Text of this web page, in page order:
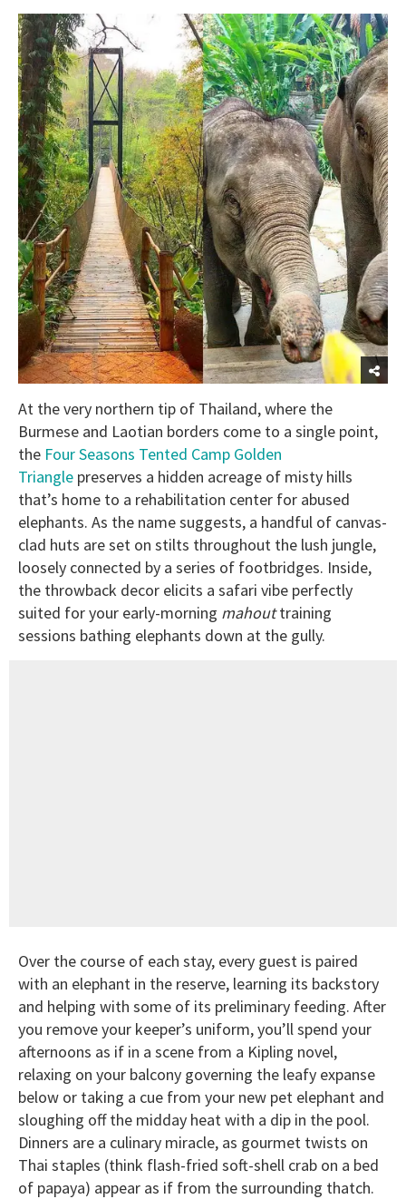
At the very northern tip of Thailand, where the
Burmese and Laotian borders come to a single point,
the Four Seasons Tented Camp Golden
Triangle preserves a hidden acreage of misty hills
that’s home to a rehabilitation center for abused
elephants. As the name suggests, a handful of canvas-
clad huts are set on stilts throughout the lush jungle,
loosely connected by a series of footbridges. Inside,
the throwback decor elicits a safari vibe perfectly
suited for your early-morning mahouttraining
sessions bathing elephants down at the gully.
Over the course of each stay, every guest is paired
with an elephant in the reserve, learning its backstory
and helping with some of its preliminary feeding. After
you remove your keeper’s uniform, you’ll spend your
afternoons as if in a scene from a Kipling novel,
relaxing on your balcony governing the leafy expanse
below or taking a cue from your new pet elephant and
sloughing off the midday heat with a dip in the pool.
Dinners are a culinary miracle, as gourmet twists on
Thai staples (think flash-fried soft-shell crab on a bed
of papaya) appear as if from the surrounding thatch.